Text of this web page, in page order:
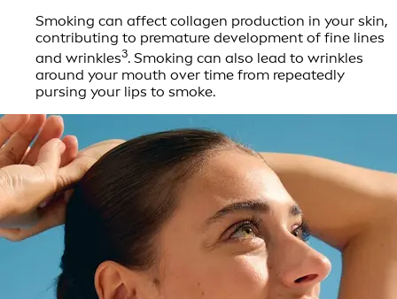
Smoking can affect collagen production in your skin,
contributing to premature development of fine lines
and wrinkles3. Smoking can also lead to wrinkles
around your mouth over time from repeatedly
pursing your lips to smoke.